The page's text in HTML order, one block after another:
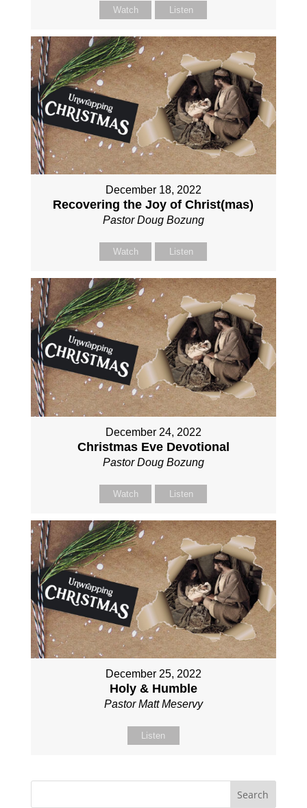
Watch Listen
December 18, 2022
Recovering the Joy of Christ(mas)
Pastor Doug Bozung
Watch Listen
December 24, 2022
Christmas Eve Devotional
Pastor Doug Bozung
Watch Listen
December 25, 2022
Holy & Humble
Pastor Matt Meservy
Listen